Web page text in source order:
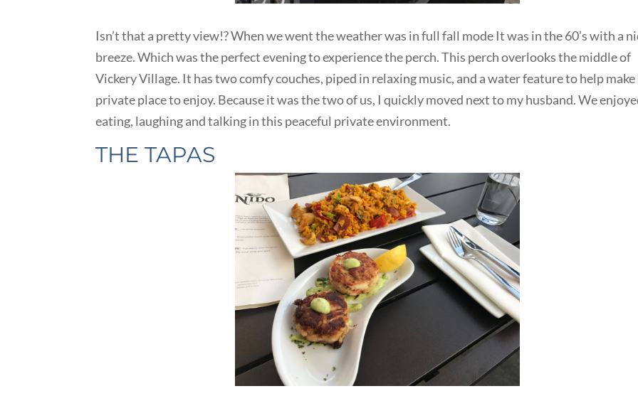
Isn’t that a pretty view!? When we went the weather was in full fall mode It was in the 60’s with a
breeze. Which was the perfect evening to experience the perch. This perch overlooks the middle of
Vickery Village. It has two comfy couches, piped in relaxing music, and a water feature to help make
private place to enjoy. Because it was the two of us, I quickly moved next to my husband. We
eating, laughing and talking in this peaceful private environment.
THE TAPAS